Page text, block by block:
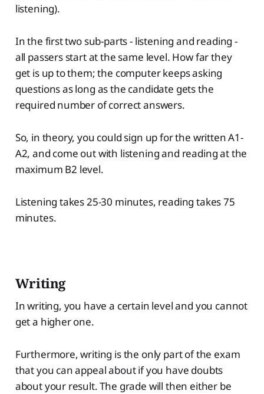
listening).
In the first two sub-parts - listening and reading -
all passers start at the same level. How far they
get is up to them; the computer keeps asking
questions as long as the candidate gets the
required number of correct answers.
So, in theory, you could sign up for the written A1-
A2, and come out with listening and reading at the
maximum B2 level.
Listening takes 25-30 minutes, reading takes 75
minutes.
Writing
In writing, you have a certain level and you cannot
get a higher one.
Furthermore, writing is the only part of the exam
that you can appeal about if you have doubts
about your result. The grade will then either be